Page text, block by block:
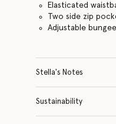
Elasticated
Two side zip
Adjustable
Stella's Notes
Sustainability